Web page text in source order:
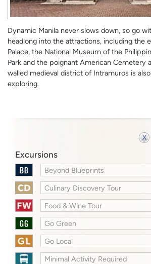
Dynamic Manila never slows down, so go
headlong into the attractions, including the
Palace, the National Museum of the
Park and the poignant American Cemetery
walled medieval district of Intramuros is
exploring.
Excursions
Beyond Blueprints
Culinary Discovery Tour
Food & Wine Tour
Go Green
Go Local
Minimal Activity Required